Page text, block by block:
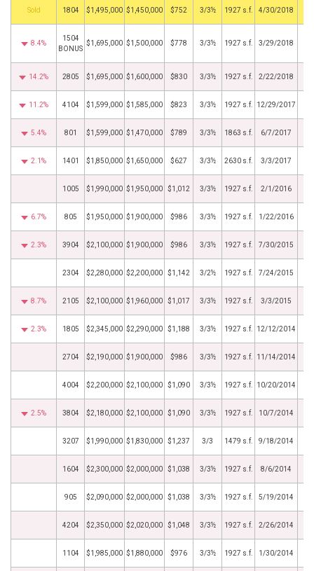
by 1804 $1,495,000 $1,450,000 $752 3/3½ 1927 s.f. 4/30/2018
8.4%
1504
BONUS
$1,695,000 $1,500,000 $778 3/3½ 1927 s.f. 3/29/2018
14.2% 2805 $1,695,000 $1,600,000 $830 3/3½ 1927 s.f. 2/22/2018
11.2% 4104 $1,599,000 $1,585,000 $823 3/3½ 1927 s.f. 12/29/2017
5.4% 801 $1,599,000 $1,470,000 $789 3/3½ 1863 s.f. 6/7/2017
2.1% 1401 $1,850,000 $1,650,000 $627 3/3½ 2630 s.f. 3/3/2017
1005 $1,990,000 $1,950,000 $1,012 3/3½ 1927 s.f. 2/1/2016
6.7% 805 $1,950,000 $1,900,000 $986 3/3½ 1927 s.f. 1/22/2016
2.3% 3904 $2,100,000 $1,900,000 $986 3/3½ 1927 s.f. 7/30/2015
2304 $2,280,000 $2,200,000 $1,142 3/2½ 1927 s.f. 7/24/2015
8.7% 2105 $2,100,000 $1,960,000 $1,017 3/3½ 1927 s.f. 3/3/2015
2.3% 1805 $2,345,000 $2,290,000 $1,188 3/3½ 1927 s.f. 12/12/2014
2704 $2,190,000 $1,900,000 $986 3/3½ 1927 s.f. 11/14/2014
4004 $2,200,000 $2,100,000 $1,090 3/3½ 1927 s.f. 10/20/2014
2.5% 3804 $2,180,000 $2,100,000 $1,090 3/3½ 1927 s.f. 10/7/2014
3207 $1,990,000 $1,830,000 $1,237 3/3 1479 s.f. 9/18/2014
1604 $2,300,000 $2,000,000 $1,038 3/3½ 1927 s.f. 8/6/2014
905 $2,090,000 $2,000,000 $1,038 3/3½ 1927 s.f. 5/19/2014
4204 $2,350,000 $2,020,000 $1,048 3/3½ 1927 s.f. 2/26/2014
1104 $1,985,000 $1,880,000 $976 3/3½ 1927 s.f. 1/30/2014